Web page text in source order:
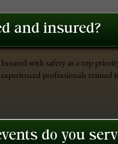
and insured?
with safety as a top
professionals trained
do you